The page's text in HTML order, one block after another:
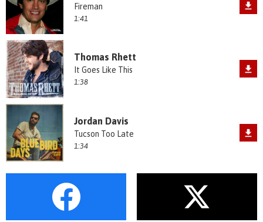
Fireman
1:41
Thomas Rhett
It Goes Like This
1:38
Jordan Davis
Tucson Too Late
1:34